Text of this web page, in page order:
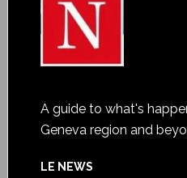
A guide to what's
Geneva region and
LE NEWS